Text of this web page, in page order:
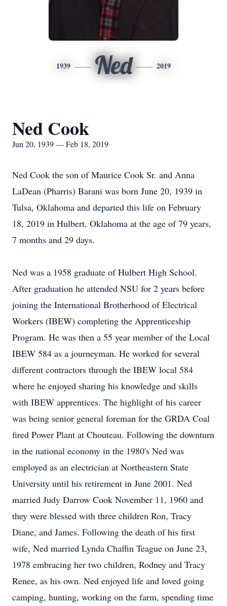
1939 Ned 2019
Ned Cook
Jun 20, 1939 — Feb 18, 2019
Ned Cook the son of Maurice Cook Sr. and Anna
LaDean (Pharris) Barani was born June 20, 1939 in
Tulsa, Oklahoma and departed this life on February
18, 2019 in Hulbert, Oklahoma at the age of 79 years,
7 months and 29 days.
Ned was a 1958 graduate of Hulbert High School.
After graduation he attended NSU for 2 years before
joining the International Brotherhood of Electrical
Workers (IBEW) completing the Apprenticeship
Program. He was then a 55 year member of the Local
IBEW 584 as a journeyman. He worked for several
different contractors through the IBEW local 584
where he enjoyed sharing his knowledge and skills
with IBEW apprentices. The highlight of his career
was being senior general foreman for the GRDA Coal
fired Power Plant at Chouteau. Following the downturn
in the national economy in the 1980's Ned was
employed as an electrician at Northeastern State
University until his retirement in June 2001. Ned
married Judy Darrow Cook November 11, 1960 and
they were blessed with three children Ron, Tracy
Diane, and James. Following the death of his first
wife, Ned married Lynda Chaffin Teague on June 23,
1978 embracing her two children, Rodney and Tracy
Renee, as his own. Ned enjoyed life and loved going
camping, hunting, working on the farm, spending time